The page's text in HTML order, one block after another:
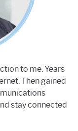
to me. Years
Then gained
stay connected